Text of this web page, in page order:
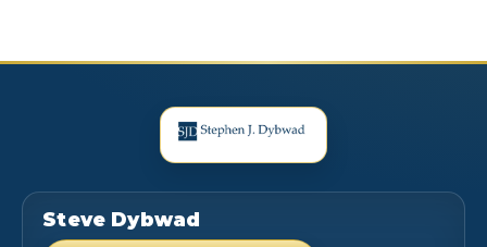
Steve Dybwad